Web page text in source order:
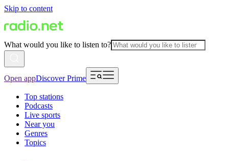
Skip to content
What would you like to listen to?
Open appDiscover Prime
Top stations
Podcasts
Live sports
Near you
Genres
Topics